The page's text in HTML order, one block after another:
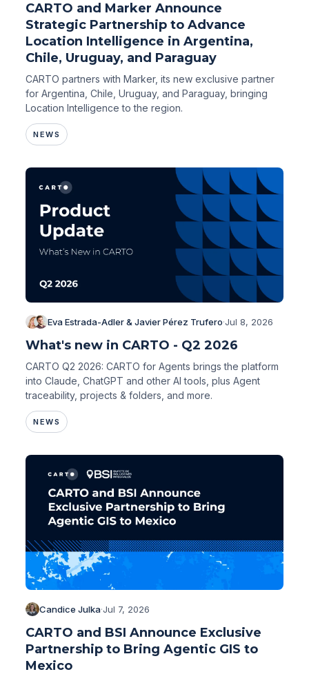
CARTO and Marker Announce
Strategic Partnership to Advance
Location Intelligence in Argentina,
Chile, Uruguay, and Paraguay
CARTO partners with Marker, its new exclusive partner
for Argentina, Chile, Uruguay, and Paraguay, bringing
Location Intelligence to the region.
NEWS
Eva Estrada-Adler & Javier Pérez Trufero·Jul 8, 2026
What's new in CARTO - Q2 2026
CARTO Q2 2026: CARTO for Agents brings the platform
into Claude, ChatGPT and other AI tools, plus Agent
traceability, projects & folders, and more.
NEWS
Candice Julka·Jul 7, 2026
CARTO and BSI Announce Exclusive
Partnership to Bring Agentic GIS to
Mexico